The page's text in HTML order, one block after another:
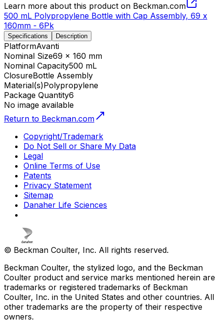
Learn more about this product on Beckman.com
500 mL Polypropylene Bottle with Cap Assembly, 69 x
160mm - 6Pk
Specifications Description
PlatformAvanti
Nominal Size69 x 160 mm
Nominal Capacity500 mL
ClosureBottle Assembly
Material(s)Polypropylene
Package Quantity6
No image available
Return to Beckman.com
Copyright/Trademark
Do Not Sell or Share My Data
Legal
Online Terms of Use
Patents
Privacy Statement
Sitemap
Danaher Life Sciences
© Beckman Coulter, Inc. All rights reserved.
Beckman Coulter, the stylized logo, and the Beckman
Coulter product and service marks mentioned herein are
trademarks or registered trademarks of Beckman
Coulter, Inc. in the United States and other countries. All
other trademarks are the property of their respective
owners.